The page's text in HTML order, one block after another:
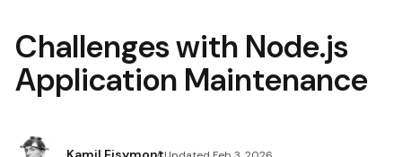
Challenges with Node.js
Application Maintenance